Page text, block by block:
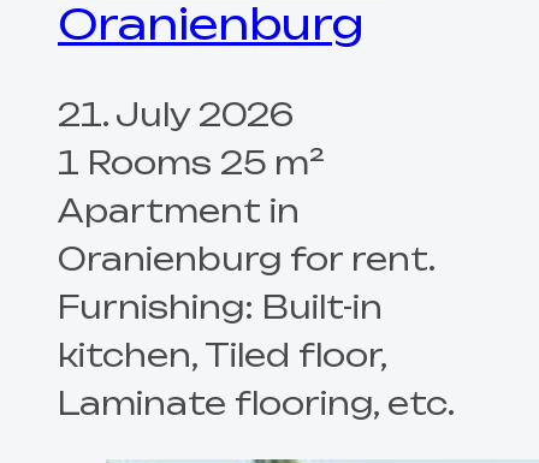
Oranienburg
21. July 2026
1 Rooms 25 m²
Apartment in
Oranienburg for rent.
Furnishing: Built-in
kitchen, Tiled floor,
Laminate flooring, etc.